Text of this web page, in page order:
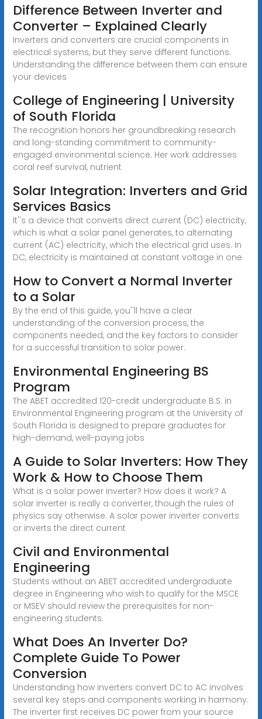
Difference Between Inverter and
Converter – Explained Clearly
Inverters and converters are crucial components in
electrical systems, but they serve different functions.
Understanding the difference between them can ensure
your devices
College of Engineering | University
of South Florida
The recognition honors her groundbreaking research
and long-standing commitment to community-
engaged environmental science. Her work addresses
coral reef survival, nutrient
Solar Integration: Inverters and Grid
Services Basics
It''s a device that converts direct current (DC) electricity,
which is what a solar panel generates, to alternating
current (AC) electricity, which the electrical grid uses. In
DC, electricity is maintained at constant voltage in one
How to Convert a Normal Inverter
to a Solar
By the end of this guide, you''ll have a clear
understanding of the conversion process, the
components needed, and the key factors to consider
for a successful transition to solar power.
Environmental Engineering BS
Program
The ABET accredited 120-credit undergraduate B.S. in
Environmental Engineering program at the University of
South Florida is designed to prepare graduates for
high-demand, well-paying jobs
A Guide to Solar Inverters: How They
Work & How to Choose Them
What is a solar power inverter? How does it work? A
solar inverter is really a converter, though the rules of
physics say otherwise. A solar power inverter converts
or inverts the direct current
Civil and Environmental
Engineering
Students without an ABET accredited undergraduate
degree in Engineering who wish to qualify for the MSCE
or MSEV should review the prerequisites for non-
engineering students.
What Does An Inverter Do?
Complete Guide To Power
Conversion
Understanding how inverters convert DC to AC involves
several key steps and components working in harmony:
The inverter first receives DC power from your source